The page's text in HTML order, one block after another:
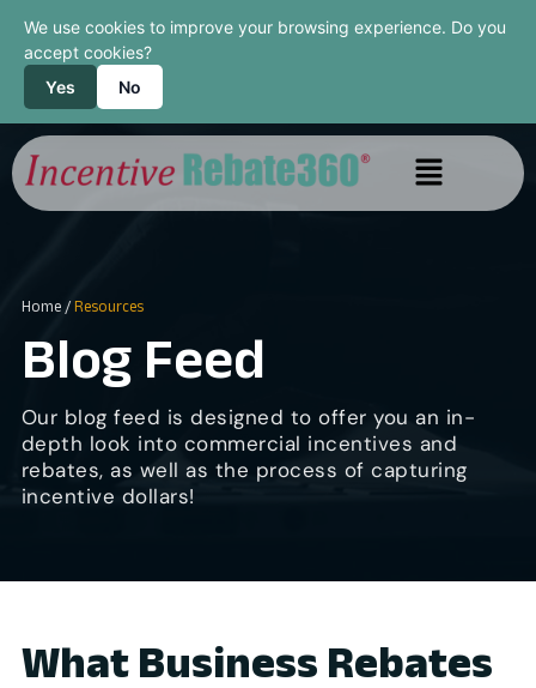
We use cookies to improve your browsing experience. Do you
accept cookies?
Yes
No
Home/ Resources
Blog Feed
Our blog feed is designed to offer you an in-
depth look into commercial incentives and
rebates, as well as the process of capturing
incentive dollars!
What Business Rebates